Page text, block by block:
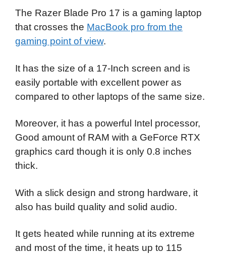
The Razer Blade Pro 17 is a gaming laptop
that crosses the MacBook pro from the
gaming point of view.
It has the size of a 17-Inch screen and is
easily portable with excellent power as
compared to other laptops of the same size.
Moreover, it has a powerful Intel processor,
Good amount of RAM with a GeForce RTX
graphics card though it is only 0.8 inches
thick.
With a slick design and strong hardware, it
also has build quality and solid audio.
It gets heated while running at its extreme
and most of the time, it heats up to 115